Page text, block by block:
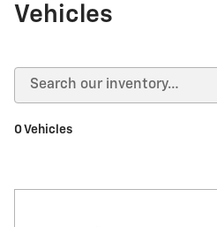
Vehicles
0 Vehicles